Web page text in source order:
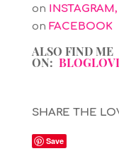
on INSTAGRAM,
on FACEBOOK
ALSO FIND ME
ON:
SHARE THE
Save